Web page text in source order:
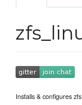
Installs & configures